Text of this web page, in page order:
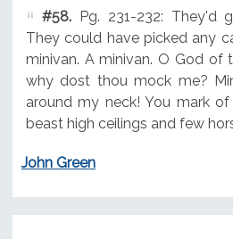
#58.Pg. 231-232: They'd
They could have picked any
minivan. A minivan. O God of
why dost thou mock me?
around my neck! You mark
beast high ceilings and few
John Green